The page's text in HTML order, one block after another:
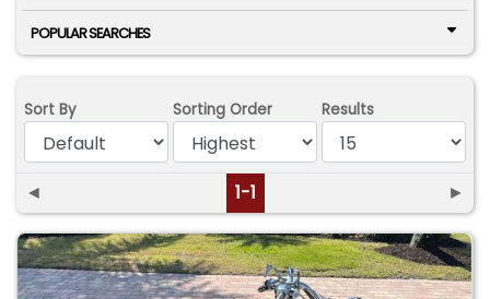
POPULAR SEARCHES
Sort By Sorting Order Results
◄ 1-1 ►